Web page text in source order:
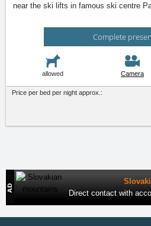
near the ski lifts in famous ski centre
Complete
allowed Camera
Price per bed per night approx.:
Direct contact with